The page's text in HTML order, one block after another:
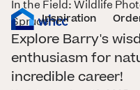
Prints
Inspiration
In the Field: Wildlife
Spruce
Explore Barry's
enthusiasm for
incredible career!